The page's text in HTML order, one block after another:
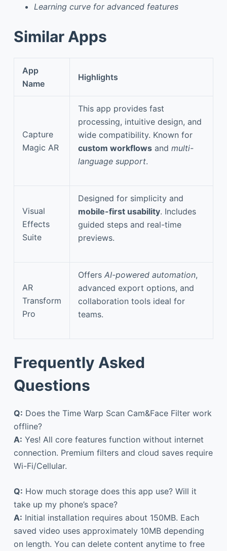
Learning curve for advanced features
Similar Apps
App
Name
Highlights
Capture
Magic AR
This app provides fast
processing, intuitive design, and
wide compatibility. Known for
custom workflows and multi-
language support.
Visual
Effects
Suite
Designed for simplicity and
mobile-first usability. Includes
guided steps and real-time
previews.
AR
Transform
Pro
Offers AI-powered automation,
advanced export options, and
collaboration tools ideal for
teams.
Frequently Asked
Questions
Q: Does the Time Warp Scan Cam&Face Filter work
offline?
A: Yes! All core features function without internet
connection. Premium filters and cloud saves require
Wi-Fi/Cellular.
Q: How much storage does this app use? Will it
take up my phone’s space?
A: Initial installation requires about 150MB. Each
saved video uses approximately 10MB depending
on length. You can delete content anytime to free